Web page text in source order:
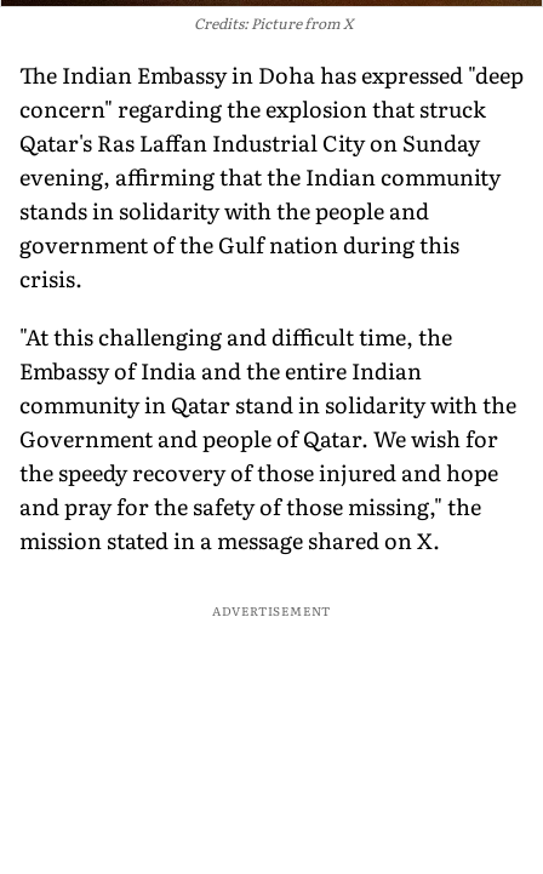
Credits: Picture from X
The Indian Embassy in Doha has expressed "deep
concern" regarding the explosion that struck
Qatar's Ras Laffan Industrial City on Sunday
evening, affirming that the Indian community
stands in solidarity with the people and
government of the Gulf nation during this
crisis.
"At this challenging and difficult time, the
Embassy of India and the entire Indian
community in Qatar stand in solidarity with the
Government and people of Qatar. We wish for
the speedy recovery of those injured and hope
and pray for the safety of those missing," the
mission stated in a message shared on X.
ADVERTISEMENT